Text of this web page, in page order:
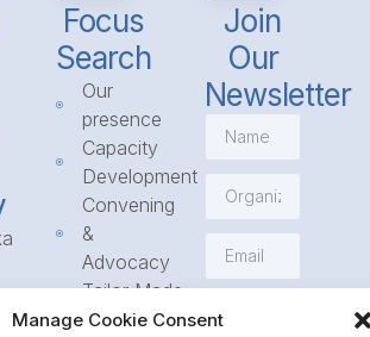
Manage Cookie Consent
Focus
Search
Our
presence
Capacity
Development
Convening
&
Advocacy
Tailor Made
Programmes
Join
Our
Newsletter